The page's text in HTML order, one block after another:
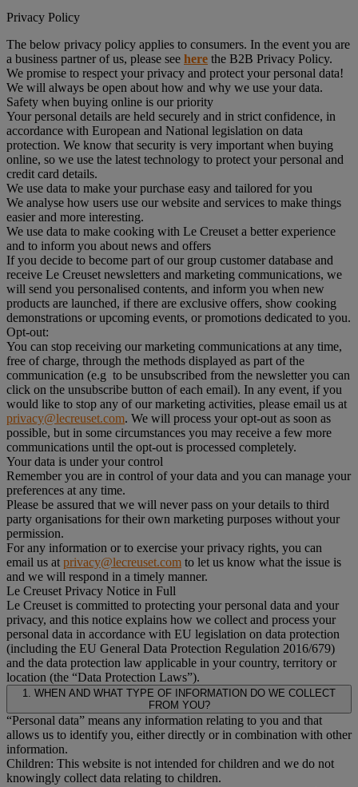
Privacy Policy
The below privacy policy applies to consumers. In the event you are
a business partner of us, please see here the B2B Privacy Policy.
We promise to respect your privacy and protect your personal data!
We will always be open about how and why we use your data.
Safety when buying online is our priority
Your personal details are held securely and in strict confidence, in
accordance with European and National legislation on data
protection. We know that security is very important when buying
online, so we use the latest technology to protect your personal and
credit card details.
We use data to make your purchase easy and tailored for you
We analyse how users use our website and services to make things
easier and more interesting.
We use data to make cooking with Le Creuset a better experience
and to inform you about news and offers
If you decide to become part of our group customer database and
receive Le Creuset newsletters and marketing communications, we
will send you personalised contents, and inform you when new
products are launched, if there are exclusive offers, show cooking
demonstrations or upcoming events, or promotions dedicated to you.
Opt-out:
You can stop receiving our marketing communications at any time,
free of charge, through the methods displayed as part of the
communication (e.g to be unsubscribed from the newsletter you can
click on the unsubscribe button of each email). In any event, if you
would like to stop any of our marketing activities, please email us at
privacy@lecreuset.com. We will process your opt-out as soon as
possible, but in some circumstances you may receive a few more
communications until the opt-out is processed completely.
Your data is under your control
Remember you are in control of your data and you can manage your
preferences at any time.
Please be assured that we will never pass on your details to third
party organisations for their own marketing purposes without your
permission.
For any information or to exercise your privacy rights, you can
email us at privacy@lecreuset.com to let us know what the issue is
and we will respond in a timely manner.
Le Creuset Privacy Notice in Full
Le Creuset is committed to protecting your personal data and your
privacy, and this notice explains how we collect and process your
personal data in accordance with EU legislation on data protection
(including the EU General Data Protection Regulation 2016/679)
and the data protection law applicable in your country, territory or
location (the “Data Protection Laws”).
1. WHEN AND WHAT TYPE OF INFORMATION DO WE COLLECT
FROM YOU?
“Personal data” means any information relating to you and that
allows us to identify you, either directly or in combination with other
information.
Children: This website is not intended for children and we do not
knowingly collect data relating to children.